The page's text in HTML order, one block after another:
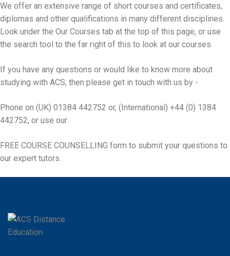
We offer an extensive range of short courses and certificates,
diplomas and other qualifications in many different disciplines.
Look under the Our Courses tab at the top of this page, or use
the search tool to the far right of this to look at our courses.
If you have any questions or would like to know more about
studying with ACS, then please get in touch with us by -
Phone on (UK) 01384 442752 or, (International) +44 (0) 1384
442752, or use our
FREE COURSE COUNSELLING form to submit your questions to
our expert tutors.